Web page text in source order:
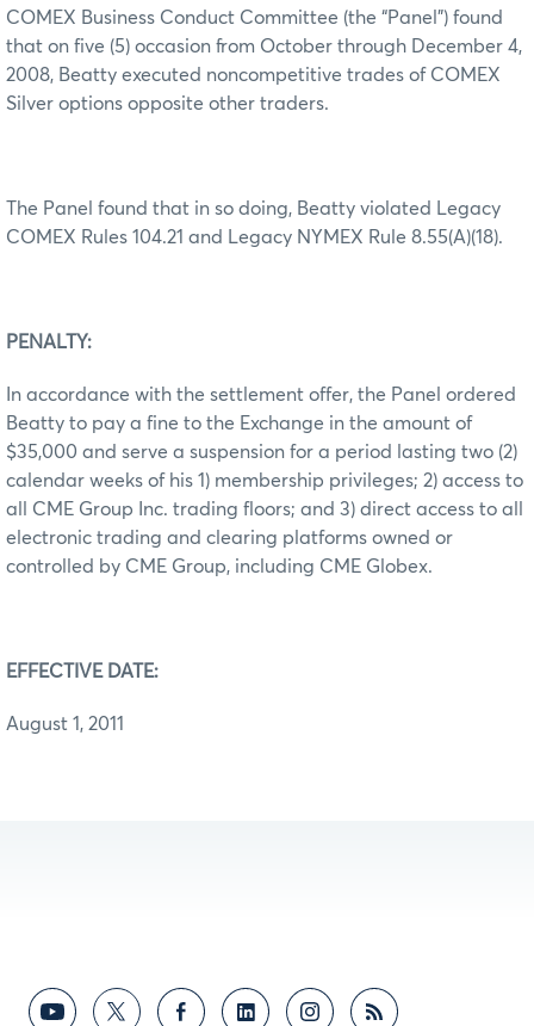
COMEX Business Conduct Committee (the “Panel”) found
that on five (5) occasion from October through December 4,
2008, Beatty executed noncompetitive trades of COMEX
Silver options opposite other traders.
The Panel found that in so doing, Beatty violated Legacy
COMEX Rules 104.21 and Legacy NYMEX Rule 8.55(A)(18).
PENALTY:
In accordance with the settlement offer, the Panel ordered
Beatty to pay a fine to the Exchange in the amount of
$35,000 and serve a suspension for a period lasting two (2)
calendar weeks of his 1) membership privileges; 2) access to
all CME Group Inc. trading floors; and 3) direct access to all
electronic trading and clearing platforms owned or
controlled by CME Group, including CME Globex.
EFFECTIVE DATE:
August 1, 2011